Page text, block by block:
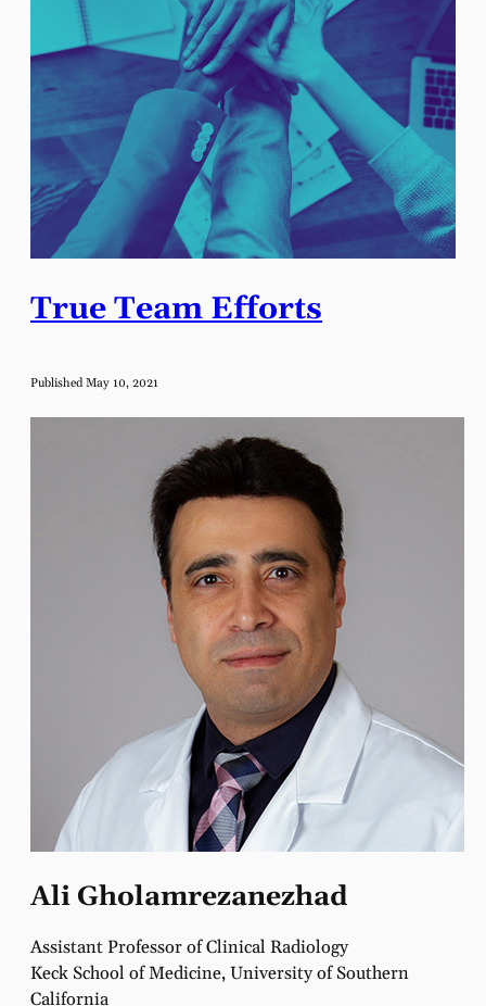
True Team Efforts
Published May 10, 2021
Ali Gholamrezanezhad
Assistant Professor of Clinical Radiology
Keck School of Medicine, University of Southern
California